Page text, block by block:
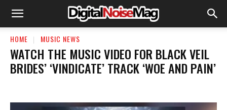
HOME MUSIC NEWS
​WATCH THE MUSIC VIDEO FOR BLACK VEIL
BRIDES’ ‘VINDICATE’ TRACK ‘WOE AND PAIN’